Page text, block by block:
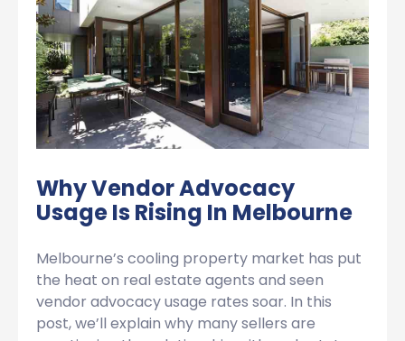
Why Vendor Advocacy
Usage Is Rising In Melbourne
Melbourne’s cooling property market has put
the heat on real estate agents and seen
vendor advocacy usage rates soar. In this
post, we’ll explain why many sellers are